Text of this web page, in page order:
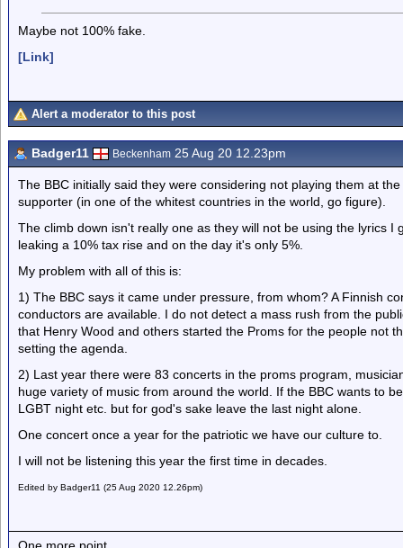
Maybe not 100% fake.
[Link]
Alert a moderator to this post
Badger11 Beckenham 25 Aug 20 12.23pm
The BBC initially said they were considering not playing them at
supporter (in one of the whitest countries in the world, go figure).
The climb down isn't really one as they will not be using the lyrics
leaking a 10% tax rise and on the day it's only 5%.
My problem with all of this is:
1) The BBC says it came under pressure, from whom? A Finnish
conductors are available. I do not detect a mass rush from the
that Henry Wood and others started the Proms for the people not
setting the agenda.
2) Last year there were 83 concerts in the proms program,
huge variety of music from around the world. If the BBC wants to
LGBT night etc. but for god's sake leave the last night alone.
One concert once a year for the patriotic we have our culture to.
I will not be listening this year the first time in decades.
Edited by Badger11 (25 Aug 2020 12.26pm)
One more point